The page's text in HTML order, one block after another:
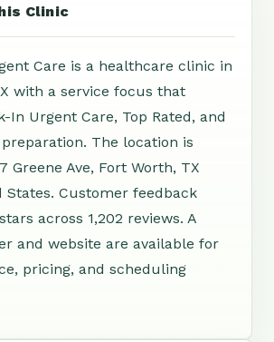
Clinic
Care is a healthcare clinic in
with a service focus that
In Urgent Care, Top Rated, and
The location is
Greene Ave, Fort Worth, TX
States. Customer feedback
across 1,202 reviews. A
and website are available for
pricing, and scheduling